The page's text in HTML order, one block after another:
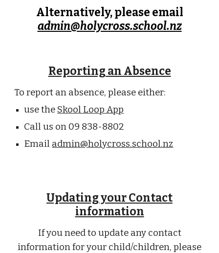
Alternatively, please email
admin@holycross.school.nz
Reporting an Absence
To report an absence, please either:
use the Skool Loop App
Call us on 09 838-8802
Email admin@holycross.school.nz
Updating your Contact
information
If you need to update any contact
information for your child/children, please